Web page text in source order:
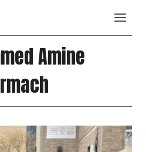
Amine